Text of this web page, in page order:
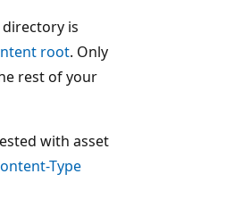
is
root. Only
rest of your
with asset
Type